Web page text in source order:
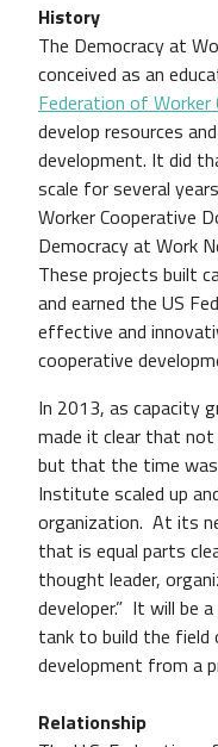
History
The Democracy at
conceived as an
Federation of Worker
develop resources
development. It did
scale for several
Worker Cooperative
Democracy at Work
These projects built
and earned the US
effective and
cooperative
In 2013, as capacity
made it clear that not
but that the time
Institute scaled up
organization. At its
that is equal parts
thought leader,
developer.” It will be
tank to build the
development from a
Relationship